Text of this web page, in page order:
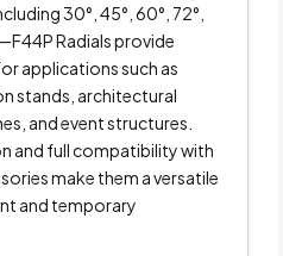
30°, 45°, 60°, 72°,
Radials provide
applications such as
stands, architectural
and event structures.
and full compatibility with
make them a versatile
and temporary